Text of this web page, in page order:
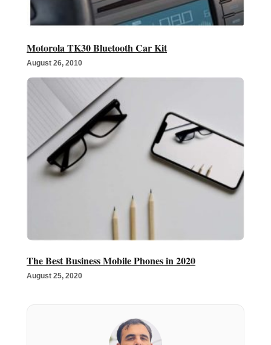
Motorola TK30 Bluetooth Car Kit
August 26, 2010
The Best Business Mobile Phones in 2020
August 25, 2020